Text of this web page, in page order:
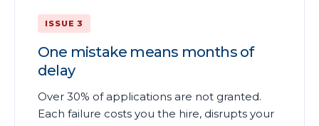
ISSUE 3
One mistake means months of
delay
Over 30% of applications are not granted.
Each failure costs you the hire, disrupts your